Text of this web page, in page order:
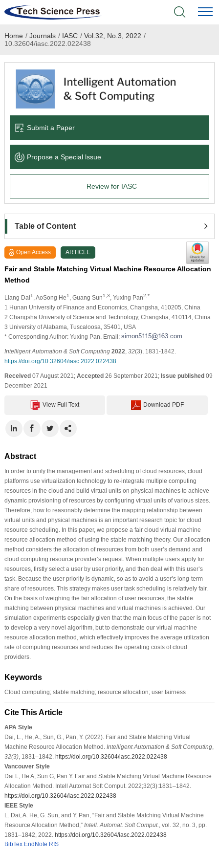
Home
Academic Journals
Books & Monographs
Language Service
News & Announcements
Home / Journals / IASC / Vol.32, No.3, 2022 /
10.32604/iasc.2022.022438
Submit a Paper
Propose a Special lssue
Review for IASC
Table of Content
Open Access ARTICLE
Fair and Stable Matching Virtual Machine Resource Allocation
Method
Liang Dai1 , AoSong He1 , Guang Sun1,3 , Yuxing Pan2,*
1 Hunan University of Finance and Economics, Changsha, 410205, China
2 Changsha University of Science and Technology, Changsha, 410114, China
3 University of Alabama, Tuscaloosa, 35401, USA
* Corresponding Author: Yuxing Pan. Email:
Intelligent Automation & Soft Computing 2022 32(3), 1831-1842.
https://doi.org/10.32604/iasc.2022.022438
Received07 August 2021; Accepted26 September 2021; Issue published09
December 2021
View Full Text Download PDF
Abstract
In order to unify the management and scheduling of cloud resources, cloud
platforms use virtualization technology to re-integrate multiple computing
resources in the cloud and build virtual units on physical machines to achieve
dynamic provisioning of resources by configuring virtual units of various sizes.
Therefore, how to reasonably determine the mapping relationship between
virtual units and physical machines is an important research topic for cloud
resource scheduling. In this paper, we propose a fair cloud virtual machine
resource allocation method of using the stable matching theory. Our allocation
method considers the allocation of resources from both user’s demand and
cloud computing resource provider’s request. When multiple users apply for
resources, firstly select a user by user priority, and then deal with this user’s
task. Because the user priority is dynamic, so as to avoid a user’s long-term
share of resources. This strategy makes user task scheduling is relatively fair.
On the basis of weighing the fair allocation of user resources, the stable
matching between physical machines and virtual machines is achieved. Our
simulation experiments especially given that the main focus of the paper is not
to develop a very novel algorithm, but to demonstrate our virtual machine
resource allocation method, which effectively improves the average utilization
rate of computing resources and reduces the operating costs of cloud
providers.
Keywords
Cloud computing; stable matching; resource allocation; user fairness
Cite This Article
APA Style
Dai, L., He, A., Sun, G., Pan, Y. (2022). Fair and Stable Matching Virtual
Machine Resource Allocation Method. Intelligent Automation & Soft Computing,
32(3), 1831–1842. https://doi.org/10.32604/iasc.2022.022438
Vancouver Style
Dai L, He A, Sun G, Pan Y. Fair and Stable Matching Virtual Machine Resource
Allocation Method. Intell Automat Soft Comput. 2022;32(3):1831–1842.
https://doi.org/10.32604/iasc.2022.022438
IEEE Style
L. Dai, A. He, G. Sun, and Y. Pan, “Fair and Stable Matching Virtual Machine
Resource Allocation Method,” Intell. Automat. Soft Comput. , vol. 32, no. 3, pp.
1831–1842, 2022. https://doi.org/10.32604/iasc.2022.022438
BibTex EndNote RIS